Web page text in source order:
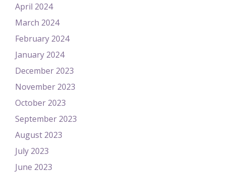
April 2024
March 2024
February 2024
January 2024
December 2023
November 2023
October 2023
September 2023
August 2023
July 2023
June 2023